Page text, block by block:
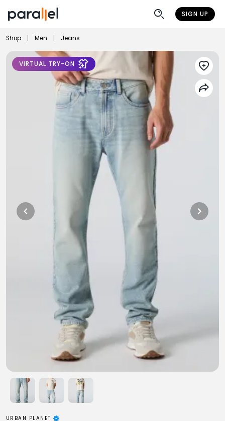
SIGN UP
Shop Men Jeans
VIRTUAL TRY-ON
URBAN PLANET